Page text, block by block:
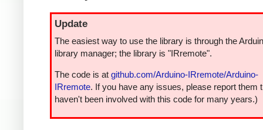
Update
The easiest way to use the library is through the
library manager; the library is "IRremote".
The code is at github.com/Arduino-IRremote/Arduino-
IRremote. If you have any issues, please report them
haven't been involved with this code for many years.)